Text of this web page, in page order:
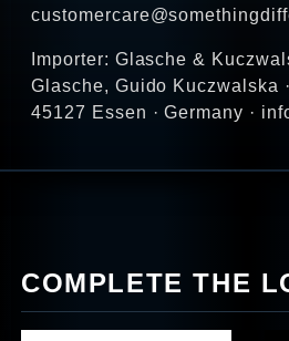
Importer: Glasche &
Glasche, Guido Kuczwalska
45127 Essen · Germany ·
COMPLETE THE